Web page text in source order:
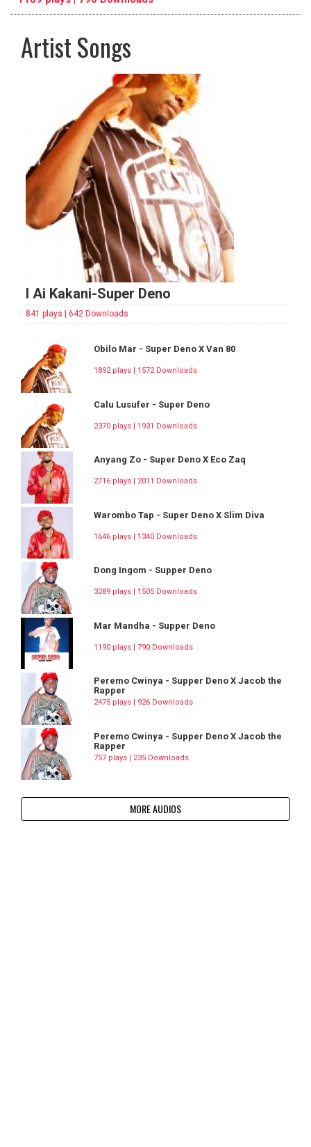
previous
Artist Songs
I Ai Kakani-Super Deno
841 plays | 642 Downloads
Obilo Mar - Super Deno X Van 80
1892 plays | 1572 Downloads
Calu Lusufer - Super Deno
2370 plays | 1931 Downloads
Anyang Zo - Super Deno X Eco Zaq
2716 plays | 2011 Downloads
Warombo Tap - Super Deno X Slim Diva
1646 plays | 1340 Downloads
Dong Ingom - Supper Deno
3289 plays | 1505 Downloads
Mar Mandha - Supper Deno
1190 plays | 790 Downloads
Peremo Cwinya - Supper Deno X Jacob the
Rapper
2475 plays | 926 Downloads
Peremo Cwinya - Supper Deno X Jacob the
Rapper
757 plays | 235 Downloads
MORE AUDIOS